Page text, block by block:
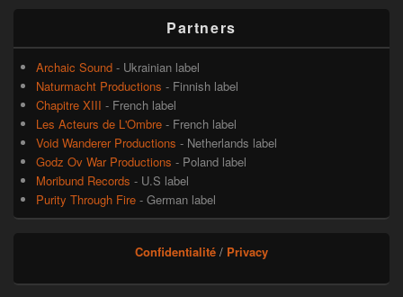
Partners
Archaic Sound - Ukrainian label
Naturmacht Productions - Finnish label
Chapitre XIII - French label
Les Acteurs de L'Ombre - French label
Void Wanderer Productions - Netherlands label
Godz Ov War Productions - Poland label
Moribund Records - U.S label
Purity Through Fire - German label
Confidentialité / Privacy